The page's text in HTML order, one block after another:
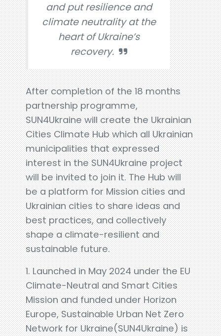
and put resilience and
climate neutrality at the
heart of Ukraine’s
recovery.
After completion of the 18 months
partnership programme,
SUN4Ukraine will create the Ukrainian
Cities Climate Hub which all Ukrainian
municipalities that expressed
interest in the SUN4Ukraine project
will be invited to join it. The Hub will
be a platform for Mission cities and
Ukrainian cities to share ideas and
best practices, and collectively
shape a climate-resilient and
sustainable future.
1. Launched in May 2024 under the EU
Climate-Neutral and Smart Cities
Mission and funded under Horizon
Europe, Sustainable Urban Net Zero
Network for Ukraine(SUN4Ukraine) is